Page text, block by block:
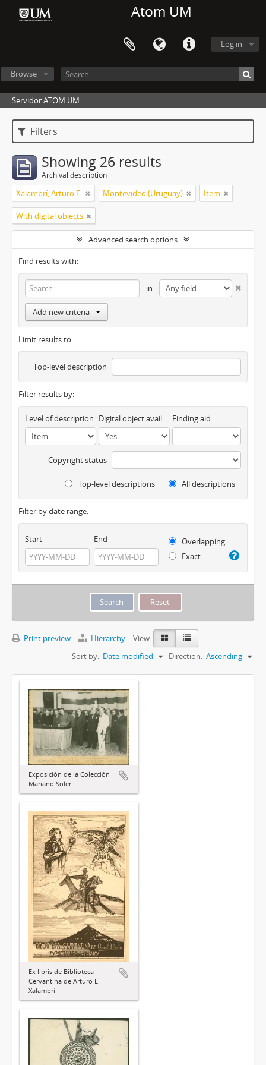
Atom UM
Log in
Browse
Servidor ATOM UM
Filters
Showing 26 results
Archival description
Xalambrí, Arturo E. Montevideo (Uruguay) Item
With digital objects
Advanced search options
Find results with:
in
Add new criteria
Limit results to:
Top-level description
Filter results by:
Level of description Digital object available Finding aid
Copyright status
Top-level descriptions All descriptions
Filter by date range:
Start End
Overlapping
Exact
Print preview Hierarchy
View:
Sort by: Date modified Direction: Ascending
Exposición de la Colección
Mariano Soler
Ex libris de Biblioteca
Cervantina de Arturo E.
Xalambrí